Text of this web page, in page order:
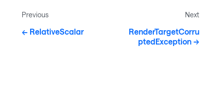
Previous
RelativeScalar
Next
RenderTargetCorru
ptedException